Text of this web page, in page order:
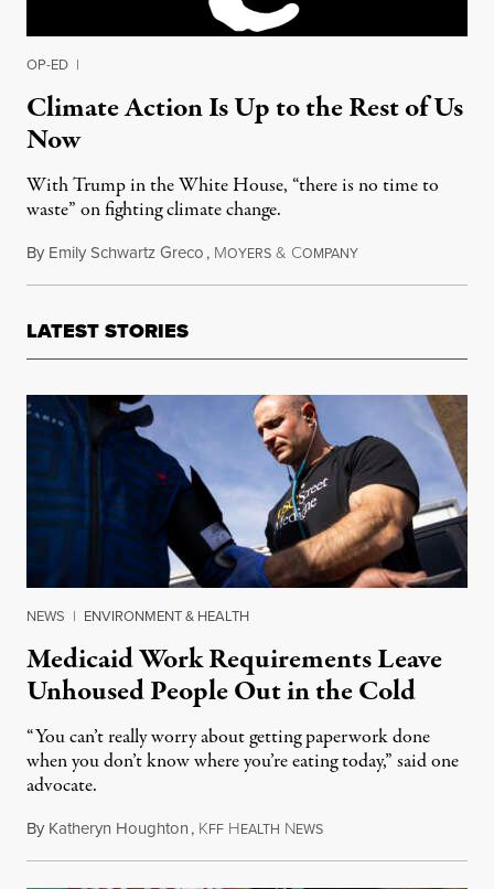
OP-ED |
Climate Action Is Up to the Rest of Us
Now
With Trump in the White House, “there is no time to
waste” on fighting climate change.
By Emily Schwartz Greco, MOYERS & COMPANYDecember 3, 2016
LATEST STORIES
NEWS | ENVIRONMENT & HEALTH
Medicaid Work Requirements Leave
Unhoused People Out in the Cold
“You can’t really worry about getting paperwork done
when you don’t know where you’re eating today,” said one
advocate.
By Katheryn Houghton, KFF HEALTH NEWSAugust 8, 2026